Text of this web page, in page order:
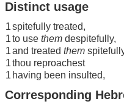
Distinct usage
1spitefully treated,
1to use them despitefully,
1and treated them
1thou reproachest
1 having been insulted,
Corresponding